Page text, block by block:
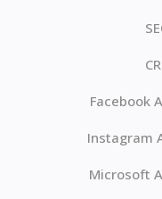
Facebook
Instagram
Microsoft